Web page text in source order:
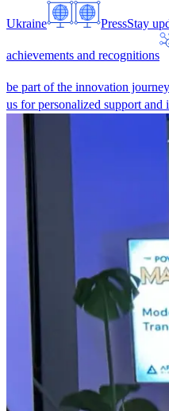
Ukraine PressStay
achievements and recognitions
be part of the innovation journey
us for personalized support and